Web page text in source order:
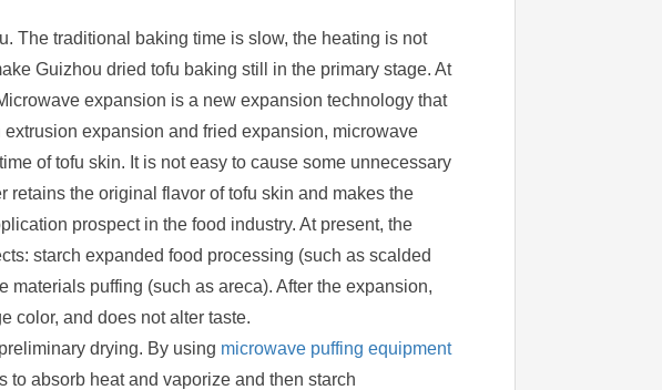
The traditional baking time is slow, the heating is not
Guizhou dried tofu baking still in the primary stage. At
expansion is a new expansion technology that
expansion and fried expansion, microwave
of tofu skin. It is not easy to cause some unnecessary
retains the original flavor of tofu skin and makes the
prospect in the food industry. At present, the
starch expanded food processing (such as scalded
puffing (such as areca). After the expansion,
color, and does not alter taste.
drying. By using microwave puffing equipment
absorb heat and vaporize and then starch